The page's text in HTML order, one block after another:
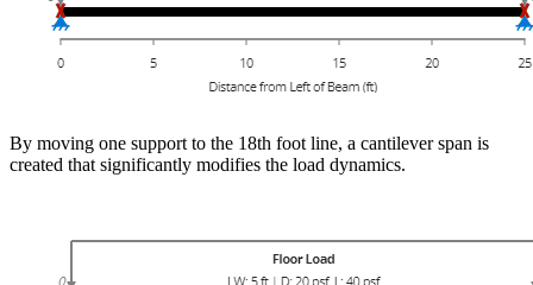
By moving one support to the 18th foot line, a cantilever span is
created that significantly modifies the load dynamics.